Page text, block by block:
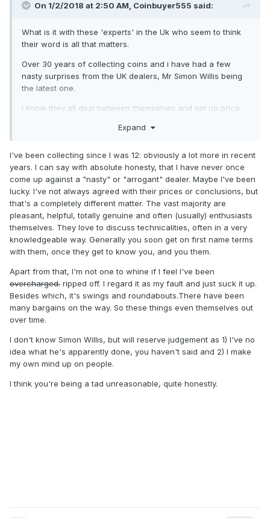
On 1/2/2018 at 2:50 AM, Coinbuyer555 said:
What is it with these 'experts' in the Uk who seem to think
their word is all that matters.
Over 30 years of collecting coins and i have had a few
nasty surprises from the UK dealers, Mr Simon Willis being
the latest one.
I know they all deal between themselves and set up price
on eBay, don't really have as much knowledge as they wish
A few dealers in the US say the same and put it down to
arrogance where the UK dealers think they know
everything....well folks YA DON'T...
Expand
I've been collecting since I was 12: obviously a lot more in recent
years. I can say with absolute honesty, that I have never once
come up against a "nasty" or "arrogant" dealer. Maybe I've been
lucky. I've not always agreed with their prices or conclusions, but
that's a completely different matter. The vast majority are
pleasant, helpful, totally genuine and often (usually) enthusiasts
themselves. They love to discuss technicalities, often in a very
knowledgeable way. Generally you soon get on first name terms
with them, once they get to know you, and you them.
Apart from that, I'm not one to whine if I feel I've been
overcharged. ripped off. I regard it as my fault and just suck it up.
Besides which, it's swings and roundabouts.There have been
many bargains on the way. So these things even themselves out
over time.
I don't know Simon Willis, but will reserve judgement as 1) I've no
idea what he's apparently done, you haven't said and 2) I make
my own mind up on people.
I think you're being a tad unreasonable, quite honestly.